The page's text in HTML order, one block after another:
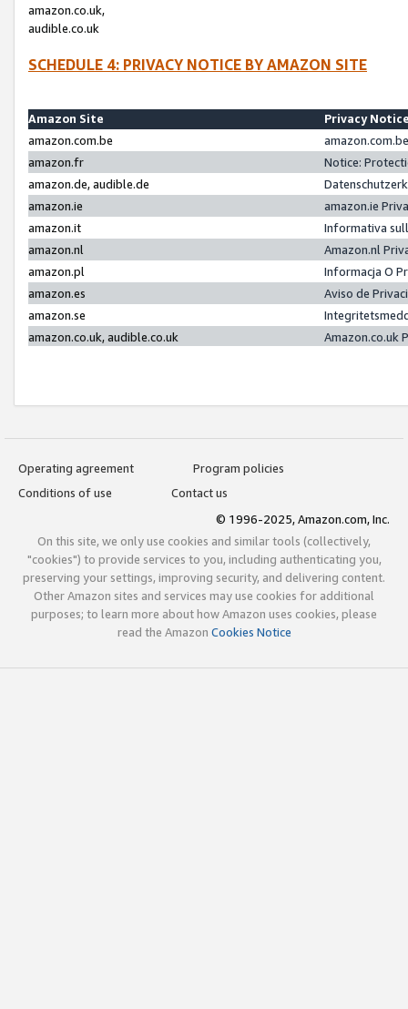
amazon.co.uk,
audible.co.uk
SCHEDULE 4: PRIVACY NOTICE BY AMAZON SITE
Amazon Site
Privacy
amazon.com.be
amazon.fr
Notice:
amazon.de, audible.de
amazon.ie
amazon.ie
amazon.it
Informativa
amazon.nl
Amazon.nl
amazon.pl
Informacja O
amazon.es
Aviso de
amazon.se
amazon.co.uk, audible.co.uk
Amazon.co.uk
Operating agreement
Program policies
Conditions of use
Contact us
© 1996-2025, Amazon.com, Inc.
On this site, we only use cookies and similar tools (collectively,
"cookies") to provide services to you, including authenticating you,
preserving your settings, improving security, and delivering content.
Other Amazon sites and services may use cookies for additional
purposes; to learn more about how Amazon uses cookies, please
read the Amazon Cookies Notice